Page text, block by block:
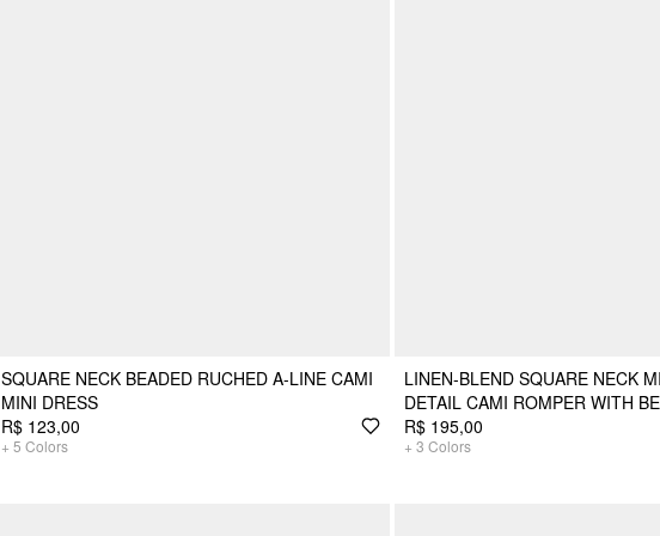
SQUARE NECK BEADED RUCHED A-LINE CAMI
MINI DRESS
R$ 123,00
+ 5 Colors
LINEN-BLEND SQUARE NECK
DETAIL CAMI ROMPER WITH
R$ 195,00
+ 3 Colors